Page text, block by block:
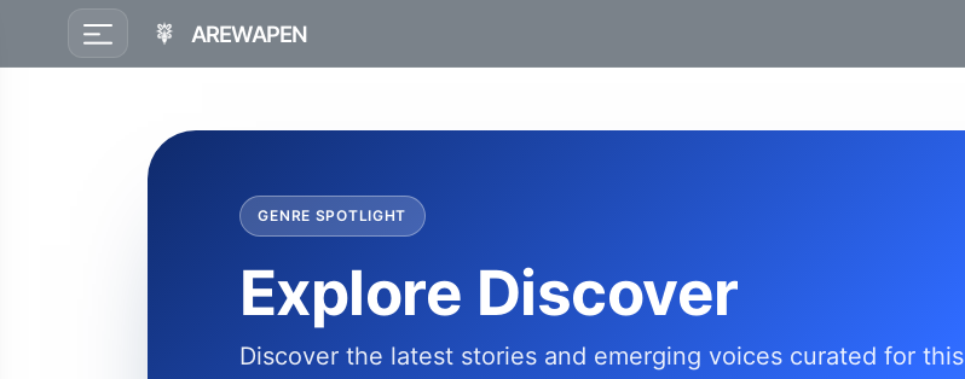
AREWAPEN
GENRE SPOTLIGHT
Explore Discover
Discover the latest stories and emerging voices curated for this